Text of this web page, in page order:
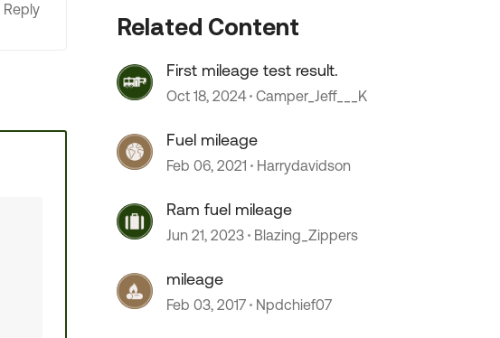
Reply
Related Content
First mileage test result.
Oct 18, 2024 Camper_Jeff___K
Fuel mileage
Feb 06, 2021 Harrydavidson
Ram fuel mileage
Jun 21, 2023 Blazing_Zippers
mileage
Feb 03, 2017 Npdchief07